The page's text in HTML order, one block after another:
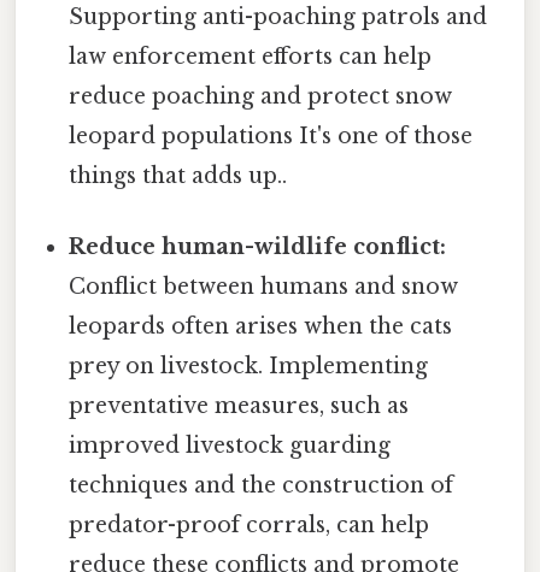
Supporting anti-poaching patrols and
law enforcement efforts can help
reduce poaching and protect snow
leopard populations It's one of those
things that adds up..
Reduce human-wildlife conflict:
Conflict between humans and snow
leopards often arises when the cats
prey on livestock. Implementing
preventative measures, such as
improved livestock guarding
techniques and the construction of
predator-proof corrals, can help
reduce these conflicts and promote